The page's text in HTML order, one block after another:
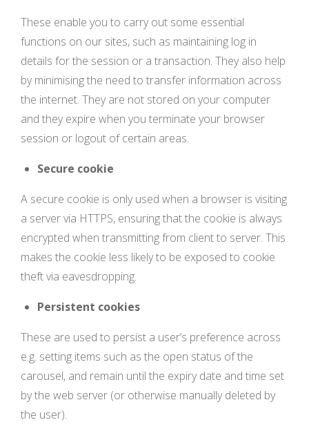
These enable you to carry out some essential
functions on our sites, such as maintaining log in
details for the session or a transaction. They also help
by minimising the need to transfer information across
the internet. They are not stored on your computer
and they expire when you terminate your browser
session or logout of certain areas.
Secure cookie
A secure cookie is only used when a browser is visiting
a server via HTTPS, ensuring that the cookie is always
encrypted when transmitting from client to server. This
makes the cookie less likely to be exposed to cookie
theft via eavesdropping.
Persistent cookies
These are used to persist a user’s preference across
e.g. setting items such as the open status of the
carousel, and remain until the expiry date and time set
by the web server (or otherwise manually deleted by
the user).